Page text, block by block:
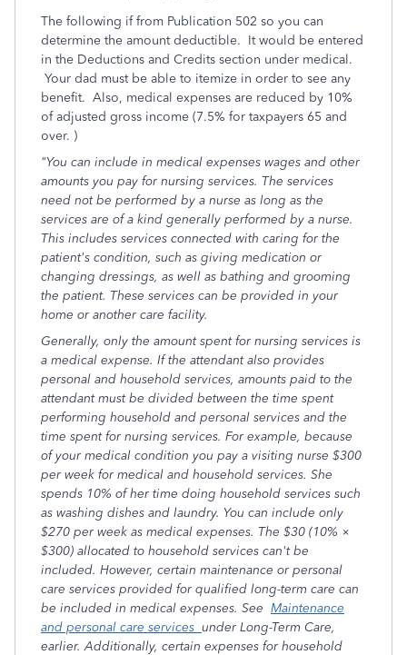
The following if from Publication 502 so you can
determine the amount deductible. It would be entered
in the Deductions and Credits section under medical.
Your dad must be able to itemize in order to see any
benefit. Also, medical expenses are reduced by 10%
of adjusted gross income (7.5% for taxpayers 65 and
over. )
"You can include in medical expenses wages and other
amounts you pay for nursing services. The services
need not be performed by a nurse as long as the
services are of a kind generally performed by a nurse.
This includes services connected with caring for the
patient's condition, such as giving medication or
changing dressings, as well as bathing and grooming
the patient. These services can be provided in your
home or another care facility.
Generally, only the amount spent for nursing services is
a medical expense. If the attendant also provides
personal and household services, amounts paid to the
attendant must be divided between the time spent
performing household and personal services and the
time spent for nursing services. For example, because
of your medical condition you pay a visiting nurse $300
per week for medical and household services. She
spends 10% of her time doing household services such
as washing dishes and laundry. You can include only
$270 per week as medical expenses. The $30 (10% ×
$300) allocated to household services can't be
included. However, certain maintenance or personal
care services provided for qualified long-term care can
be included in medical expenses. See Maintenance
and personal care services under Long-Term Care,
earlier. Additionally, certain expenses for household